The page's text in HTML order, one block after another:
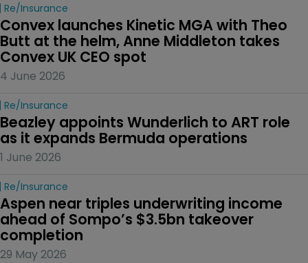
Re/insurance
Convex launches Kinetic MGA with Theo
Butt at the helm, Anne Middleton takes
Convex UK CEO spot
4 June 2026
Re/insurance
Beazley appoints Wunderlich to ART role
as it expands Bermuda operations
1 June 2026
Re/insurance
Aspen near triples underwriting income
ahead of Sompo’s $3.5bn takeover
completion
29 May 2026